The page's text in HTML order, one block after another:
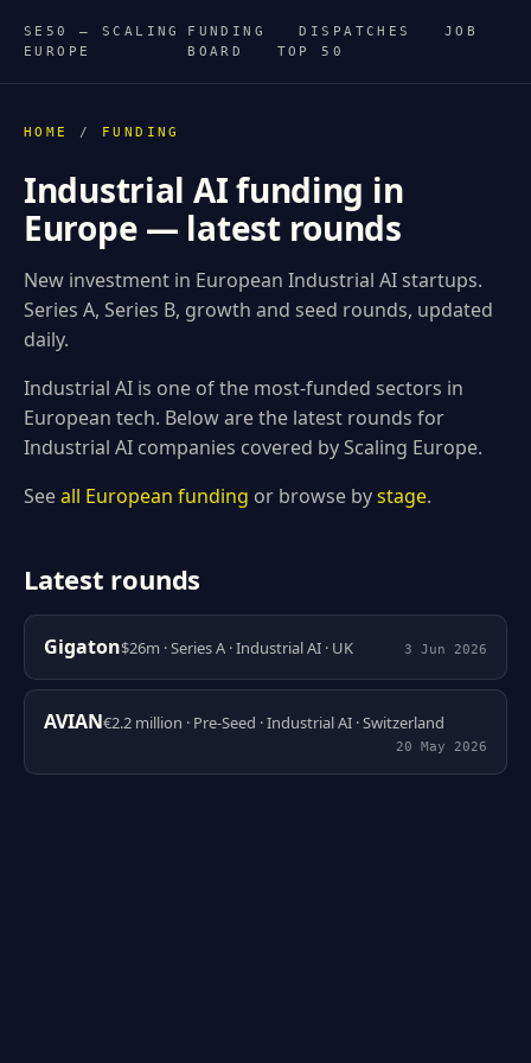
SE50 — SCALING
EUROPE
FUNDING DISPATCHES
JOB
BOARD
TOP 50
HOME / FUNDING
Industrial AI funding in
Europe — latest rounds
New investment in European Industrial AI startups.
Series A, Series B, growth and seed rounds, updated
daily.
Industrial AI is one of the most-funded sectors in
European tech. Below are the latest rounds for
Industrial AI companies covered by Scaling Europe.
Seeall European funding or browse bystage.
Latest rounds
Gigaton$26m · Series A · Industrial AI · UK 3 Jun 2026
AVIAN€2.2 million · Pre-Seed · Industrial AI · Switzerland
20 May 2026